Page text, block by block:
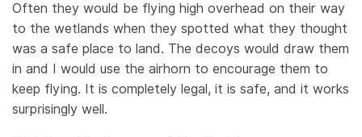
Often they would be flying high overhead on their way
to the wetlands when they spotted what they thought
was a safe place to land. The decoys would draw them
in and I would use the airhorn to encourage them to
keep flying. It is completely legal, it is safe, and it works
surprisingly well.